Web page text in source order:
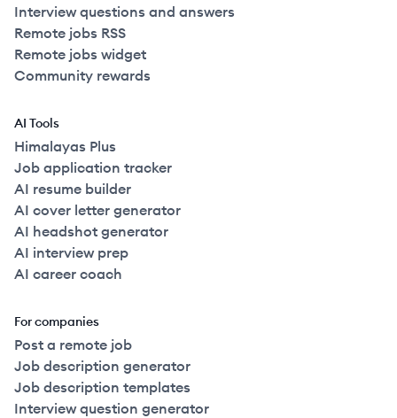
Interview questions and answers
Remote jobs RSS
Remote jobs widget
Community rewards
AI Tools
Himalayas Plus
Job application tracker
AI resume builder
AI cover letter generator
AI headshot generator
AI interview prep
AI career coach
For companies
Post a remote job
Job description generator
Job description templates
Interview question generator